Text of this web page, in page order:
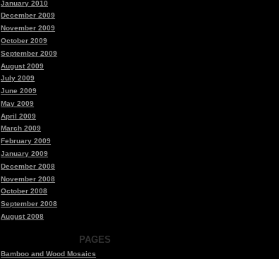
January 2010
December 2009
November 2009
October 2009
September 2009
August 2009
July 2009
June 2009
May 2009
April 2009
March 2009
February 2009
January 2009
December 2008
November 2008
October 2008
September 2008
August 2008
PAGES
Bamboo and Wood Mosaics